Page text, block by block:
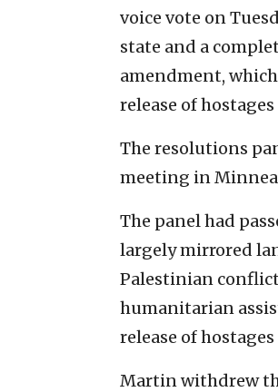
voice vote on
state and a
amendment,
release of
The resolutions
meeting in
The panel had
largely mirrored
Palestinian
humanitarian
release of
Martin withdrew